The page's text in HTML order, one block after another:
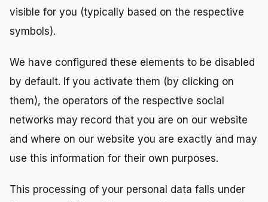
visible for you (typically based on the respective
symbols).
We have configured these elements to be disabled
by default. If you activate them (by clicking on
them), the operators of the respective social
networks may record that you are on our website
and where on our website you are exactly and may
use this information for their own purposes.
This processing of your personal data falls under